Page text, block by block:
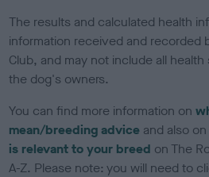
The results and calculated health
information received and recorded
Club, and may not include all
the dog's owners.
You can find more information on
mean/breeding advice and also
is relevant to your breed on The
A-Z. Please note: you will need to